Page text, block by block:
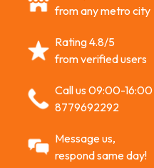
from any metro city
Rating 4.8/5
from verified users
Call us 09:00-16:00
8779692292
Message us,
respond same day!